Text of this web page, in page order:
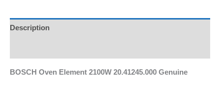
Description
BOSCH Oven Element 2100W 20.41245.000 Genuine